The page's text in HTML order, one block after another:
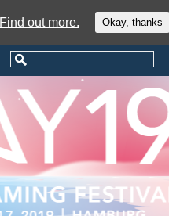
Find out more. Okay, thanks